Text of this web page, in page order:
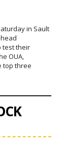
in Sault
test their
OUA,
top three